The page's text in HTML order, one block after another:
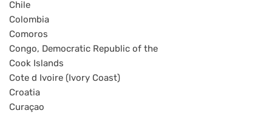
Chile
Colombia
Comoros
Congo, Democratic Republic of the
Cook Islands
Cote d Ivoire (Ivory Coast)
Croatia
Curaçao